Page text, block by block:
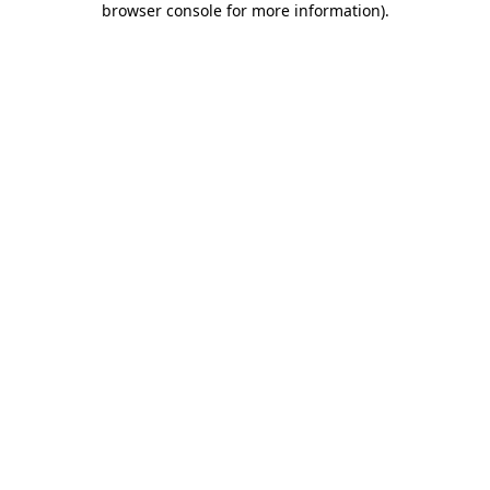
browser console for more information).